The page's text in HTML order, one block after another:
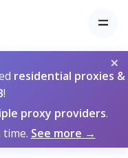
×
residential proxies &
!
proxy providers.
See more →